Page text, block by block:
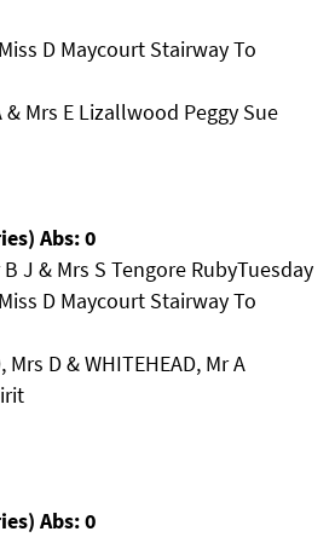
D Maycourt Stairway To
& Mrs E Lizallwood Peggy Sue
Abs: 0
B J & Mrs S Tengore RubyTuesday
D Maycourt Stairway To
Mrs D & WHITEHEAD, Mr A
Abs: 0